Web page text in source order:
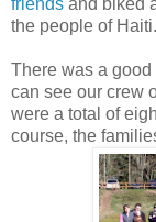
friends and biked
the people of Haiti.
There was a
can see our crew
were a total of
course, the